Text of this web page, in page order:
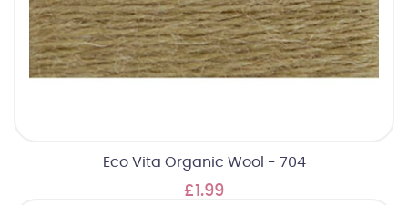
Eco Vita Organic Wool - 704
£1.99